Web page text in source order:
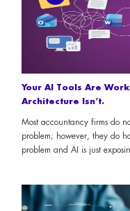
Your AI Tools Are
Architecture Isn’t.
Most accountancy firms do
problem; however, they do
problem and AI is just